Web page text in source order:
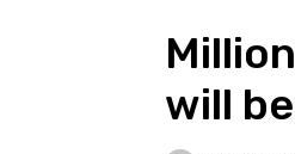
will